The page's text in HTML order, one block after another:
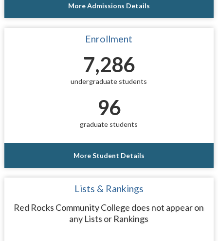
More Admissions Details
Enrollment
7,286
undergraduate students
96
graduate students
More Student Details
Lists & Rankings
Red Rocks Community College does not appear on
any Lists or Rankings